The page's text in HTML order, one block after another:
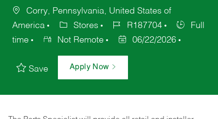
Corry, Pennsylvania, United States of
America
Stores R187704
Full
time
Not Remote 06/22/2026
Save Apply Now